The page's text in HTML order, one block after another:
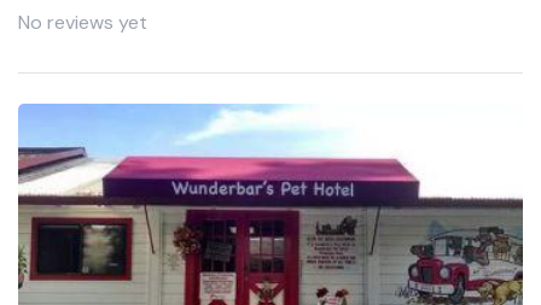
No reviews yet